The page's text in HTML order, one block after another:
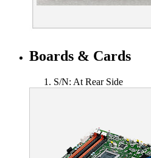
Boards & Cards
S/N: At Rear Side